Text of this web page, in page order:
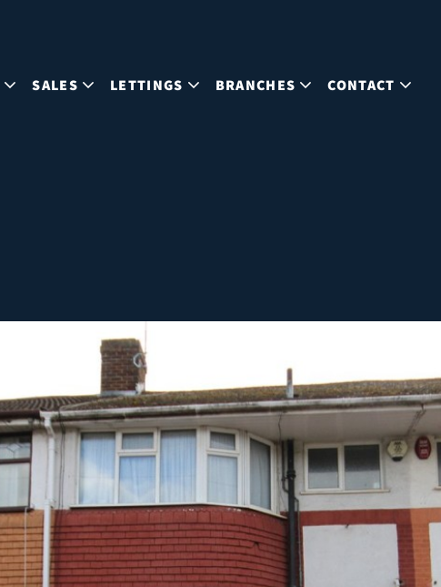
SALES LETTINGS BRANCHES CONTACT